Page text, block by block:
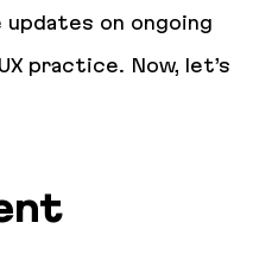
on ongoing
practice. Now, let’s